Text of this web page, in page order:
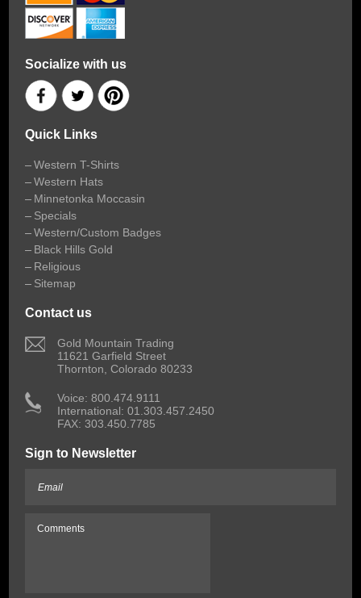
Socialize with us
Quick Links
Western T-Shirts
Western Hats
Minnetonka Moccasin
Specials
Western/Custom Badges
Black Hills Gold
Religious
Sitemap
Contact us
Gold Mountain Trading
11621 Garfield Street
Thornton, Colorado 80233
Voice: 800.474.9111
International: 01.303.457.2450
FAX: 303.450.7785
Sign to Newsletter